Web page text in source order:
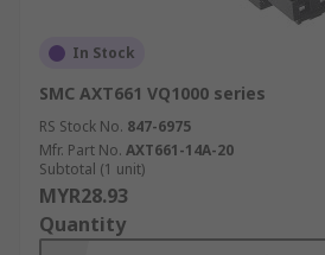
In Stock
SMC AXT661 VQ1000 series
RS Stock No. 847-6975
Mfr. Part No. AXT661-14A-20
Subtotal (1 unit)
MYR28.93
Quantity